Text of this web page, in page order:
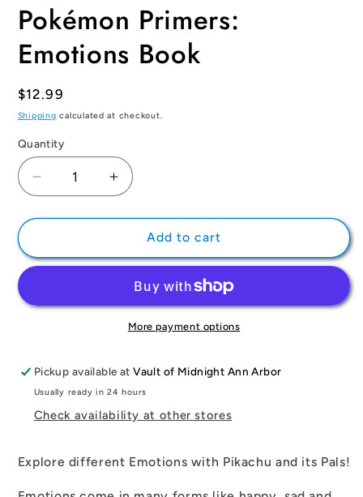
1
in
Pokémon Primers:
Emotions Book
Regular
price
$12.99
Shipping calculated at checkout.
Quantity
Quantity
Decrease
quantity
for
Primers:
Increase
quantity
for
Pokémon
Primers:
Book
Add to cart
More payment options
Pickup available atVault of Midnight Ann Arbor
Usually ready in 24 hours
Check availability at other stores
Explore different Emotions with Pikachu and its Pals!